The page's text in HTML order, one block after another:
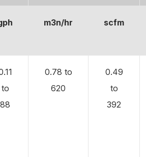
m3n/hr scfm
to
88
0.78 to
620
0.49
to
392